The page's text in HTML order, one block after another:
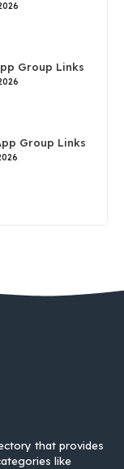
Group Links
Group Links
that provides
like